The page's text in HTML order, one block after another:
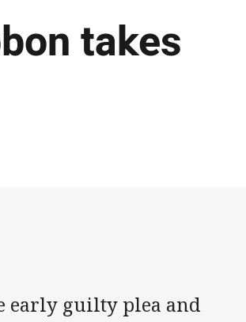
takes
early guilty plea and